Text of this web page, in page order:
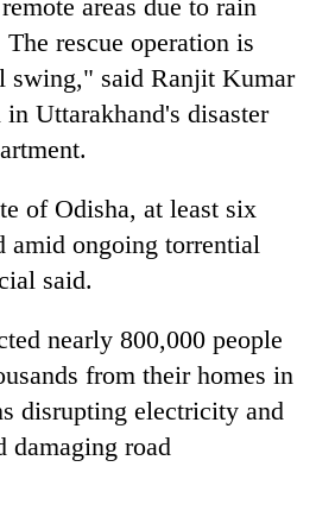
areas due to rain
rescue operation is
swing," said Ranjit Kumar
Uttarakhand's disaster
of Odisha, at least six
amid ongoing torrential
said.
nearly 800,000 people
from their homes in
disrupting electricity and
damaging road